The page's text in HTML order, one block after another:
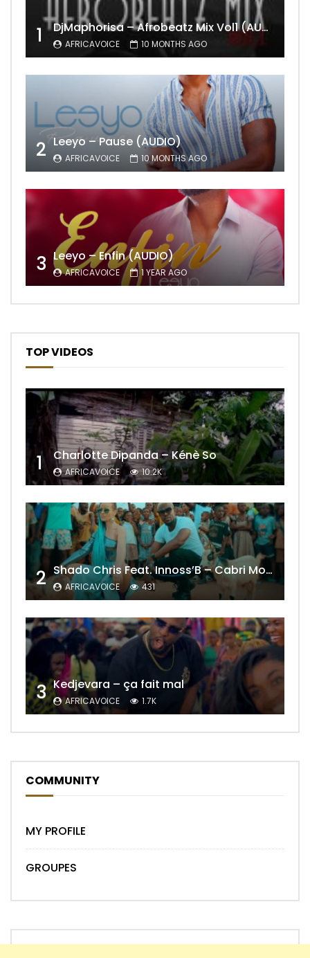
1 DjMaphorisa – Afrobeatz Mix Vol1 (AUDIO)
AFRICAVOICE 10 MONTHS AGO
2 Leeyo – Pause (AUDIO)
AFRICAVOICE 10 MONTHS AGO
3 Leeyo – Enfin (AUDIO)
AFRICAVOICE 1 YEAR AGO
TOP VIDEOS
1 Charlotte Dipanda – Kénè So
AFRICAVOICE 10.2K
2 Shado Chris Feat. Innoss’B – Cabri Mort (Remix)
AFRICAVOICE 431
3 Kedjevara – ça fait mal
AFRICAVOICE 1.7K
COMMUNITY
MY PROFILE
GROUPES